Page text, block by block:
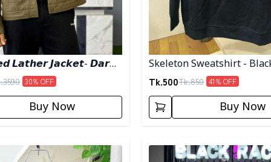
𝙇𝙖𝙩𝙝𝙚𝙧 𝙅𝙖𝙘𝙠𝙚𝙩- 𝘿𝙖𝙧𝙠
3590 30% OFF
Buy Now
Skeleton Sweatshirt -
Tk.500Tk.850 41% OFF
Buy Now
Detail category